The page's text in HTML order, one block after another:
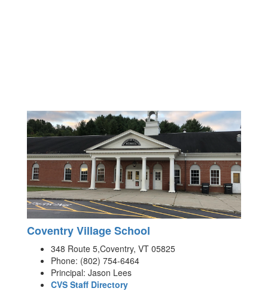
Coventry Village School
348 Route 5,Coventry, VT 05825
Phone: (802) 754-6464
Principal: Jason Lees
CVS Staff Directory